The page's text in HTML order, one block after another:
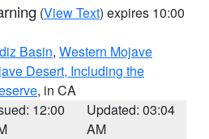
(View Text) expires 10:00
Basin, Western Mojave
Desert, Including the
, in CA
12:00
Updated: 03:04
AM